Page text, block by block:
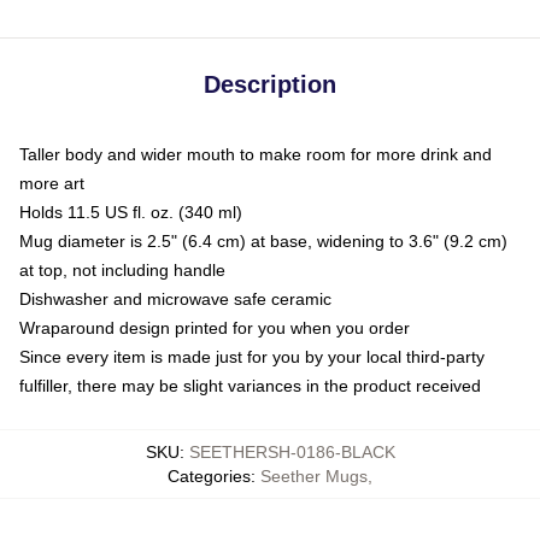
Description
Taller body and wider mouth to make room for more drink and
more art
Holds 11.5 US fl. oz. (340 ml)
Mug diameter is 2.5" (6.4 cm) at base, widening to 3.6" (9.2 cm)
at top, not including handle
Dishwasher and microwave safe ceramic
Wraparound design printed for you when you order
Since every item is made just for you by your local third-party
fulfiller, there may be slight variances in the product received
SKU: SEETHERSH-0186-BLACK
Categories: Seether Mugs